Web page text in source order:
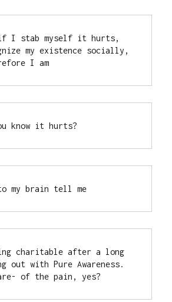
if I stab myself it hurts,
my existence socially,
I am
know it hurts?
my brain tell me
charitable after a long
out with Pure Awareness.
of the pain, yes?